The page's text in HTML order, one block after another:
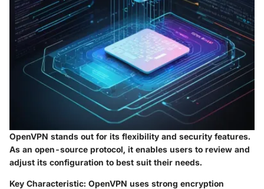
OpenVPN stands out for its flexibility and security features.
As an open-source protocol, it enables users to review and
adjust its configuration to best suit their needs.
Key Characteristic: OpenVPN uses strong encryption